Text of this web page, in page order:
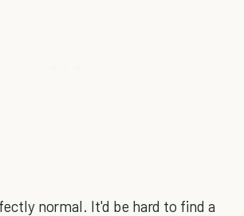
normal. It'd be hard to find a